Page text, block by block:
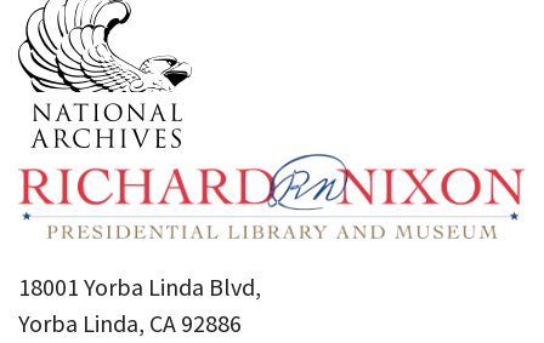
18001 Yorba Linda Blvd,
Yorba Linda, CA 92886